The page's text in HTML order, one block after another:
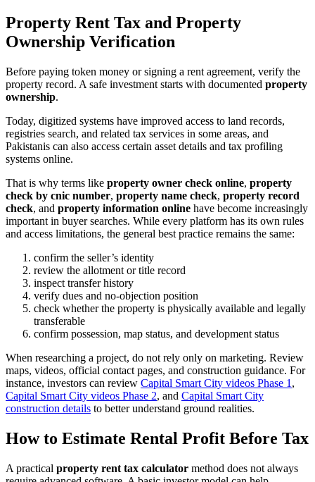
Property Rent Tax and Property
Ownership Verification
Before paying token money or signing a rent agreement, verify the
property record. A safe investment starts with documented property
ownership.
Today, digitized systems have improved access to land records,
registries search, and related tax services in some areas, and
Pakistanis can also access certain asset details and tax profiling
systems online.
That is why terms like property owner check online, property
check by cnic number, property name check, property record
check, and property information online have become increasingly
important in buyer searches. While every platform has its own rules
and access limitations, the general best practice remains the same:
confirm the seller’s identity
review the allotment or title record
inspect transfer history
verify dues and no-objection position
check whether the property is physically available and legally
transferable
confirm possession, map status, and development status
When researching a project, do not rely only on marketing. Review
maps, videos, official contact pages, and construction guidance. For
instance, investors can review Capital Smart City videos Phase 1 ,
Capital Smart City videos Phase 2, and Capital Smart City
construction details to better understand ground realities.
How to Estimate Rental Profit Before Tax
A practical property rent tax calculator method does not always